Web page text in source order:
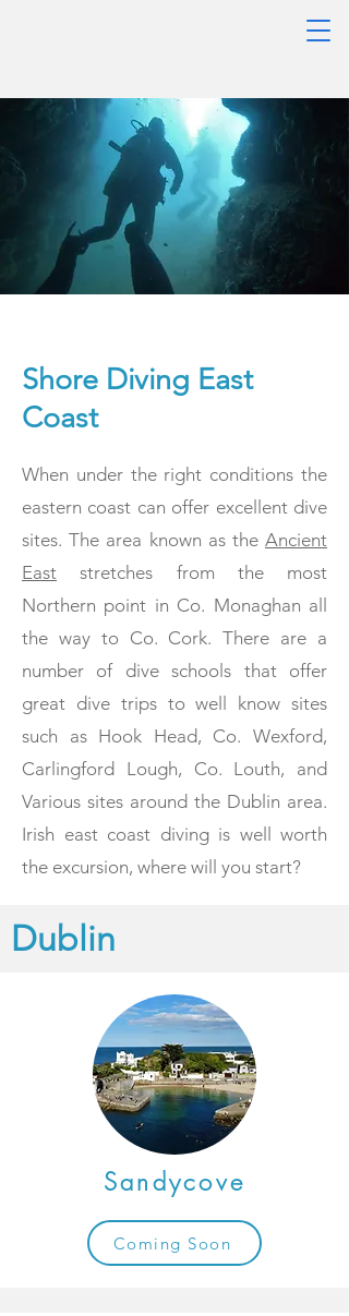
Shore Diving East
Coast
When under the right conditions the
eastern coast can offer excellent dive
sites. The area known as the Ancient
East stretches from the most
Northern point in Co. Monaghan all
the way to Co. Cork. There are a
number of dive schools that offer
great dive trips to well know sites
such as Hook Head, Co. Wexford,
Carlingford Lough, Co. Louth, and
Various sites around the Dublin area.
Irish east coast diving is well worth
the excursion, where will you start?
Dublin
Sandycove
Coming Soon